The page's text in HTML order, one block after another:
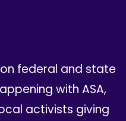
federal and state
with ASA,
activists giving